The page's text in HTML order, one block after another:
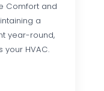
Comfort and
a
year-round,
HVAC.